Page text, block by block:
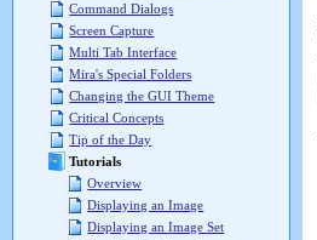
Command Dialogs
Screen Capture
Multi Tab Interface
Mira's Special Folders
Changing the GUI Theme
Critical Concepts
Tip of the Day
Tutorials
Overview
Displaying an Image
Displaying an Image Set